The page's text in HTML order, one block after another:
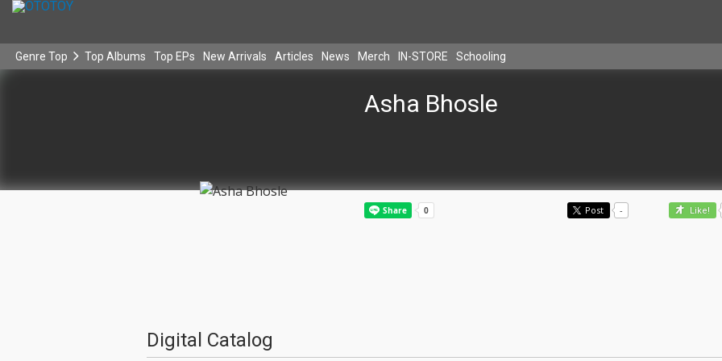
Genre Top Top Albums Top EPs New Arrivals Articles News Merch IN-STORE Schooling
Asha Bhosle
Post - Like!
Digital Catalog